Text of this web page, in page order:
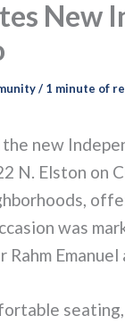
New
/ 1 minute of
new
N. Elston on
was